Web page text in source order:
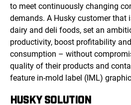
to meet continuously changing
demands. A Husky customer that
dairy and deli foods, set an
productivity, boost profitability
consumption – without
quality of their products and
feature in-mold label (IML)
HUSKY SOLUTION